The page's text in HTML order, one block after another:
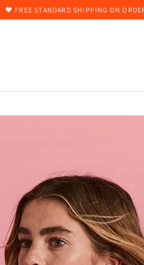
🖤 FREE STANDARD SHIPPING ON